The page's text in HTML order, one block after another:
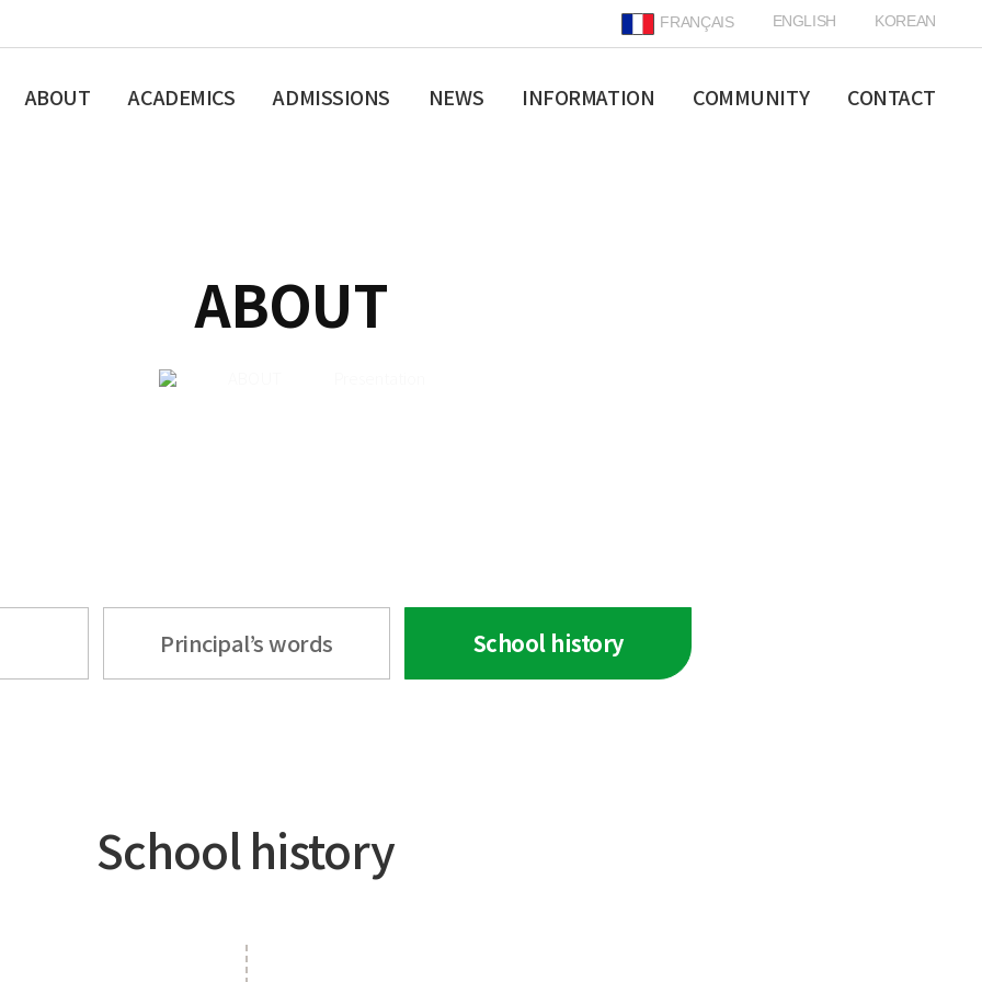
FRANÇAIS ENGLISH KOREAN
ABOUT ACADEMICS ADMISSIONS NEWS INFORMATION COMMUNITY CONTACT
ABOUT
Principal’s words School history
School history